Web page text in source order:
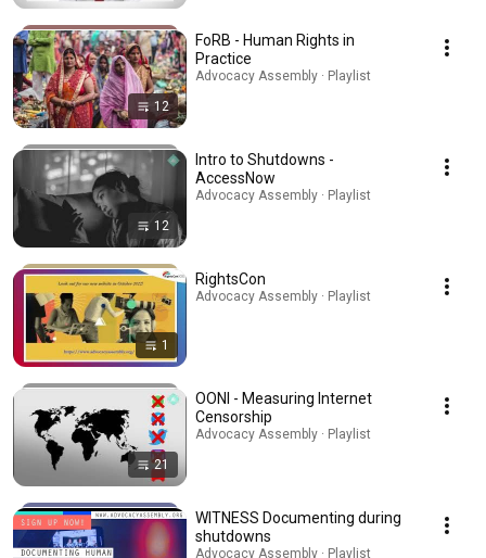
12
FoRB - Human Rights in
Practice
Advocacy Assembly · Playlist
12
Intro to Shutdowns -
AccessNow
Advocacy Assembly · Playlist
1
RightsCon
Advocacy Assembly · Playlist
21
OONI - Measuring Internet
Censorship
Advocacy Assembly · Playlist
WITNESS Documenting during
shutdowns
Advocacy Assembly · Playlist